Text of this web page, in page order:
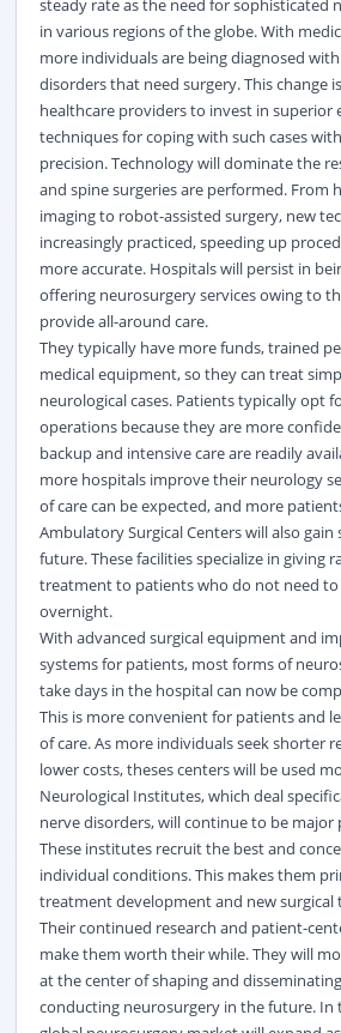
steady rate as the need for sophisticated
in various regions of the globe. With
more individuals are being diagnosed
disorders that need surgery. This change
healthcare providers to invest in superior
techniques for coping with such cases
precision. Technology will dominate the
and spine surgeries are performed. From
imaging to robot-assisted surgery, new
increasingly practiced, speeding up
more accurate. Hospitals will persist in
offering neurosurgery services owing to
provide all-around care.
They typically have more funds, trained
medical equipment, so they can treat
neurological cases. Patients typically opt
operations because they are more
backup and intensive care are readily
more hospitals improve their neurology
of care can be expected, and more
Ambulatory Surgical Centers will also gain
future. These facilities specialize in giving
treatment to patients who do not need to
overnight.
With advanced surgical equipment and
systems for patients, most forms of
take days in the hospital can now be
This is more convenient for patients and
of care. As more individuals seek shorter
lower costs, theses centers will be used
Neurological Institutes, which deal
nerve disorders, will continue to be major
These institutes recruit the best and
individual conditions. This makes them
treatment development and newsurgical
Their continued research and patient-
make them worth their while. They will
at the center of shaping and
conducting neurosurgery in the future. In